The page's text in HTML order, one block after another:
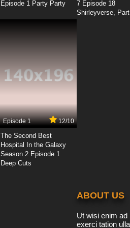
Episode 1 Party Party
7 Episode 18
Shirleyverse,
Episode 1 12/10
The Second Best
Hospital In the Galaxy
Season 2 Episode 1
Deep Cuts
ABOUT US
Ut wisi enim
exerci tation